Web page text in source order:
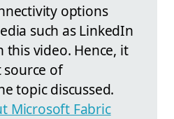
options
such as LinkedIn
this video. Hence, it
source of
topic discussed.
Microsoft Fabric